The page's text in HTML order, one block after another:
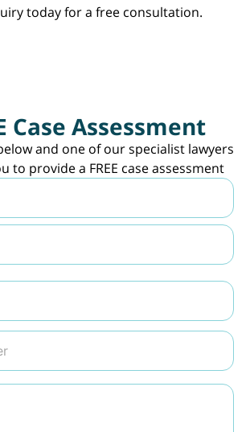
today for a free consultation.
Case Assessment
and one of our specialist lawyers
to provide a FREE case assessment